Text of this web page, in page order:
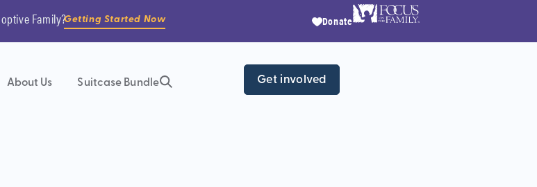
Family?Getting Started Now Donate
About Us Suitcase Bundle Get involved